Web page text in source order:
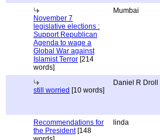
November 7
legislative elections :
Support Republican
Agenda to wage a
Global War against
Islamist Terror [214
words]
Mumbai
still worried [10 words]
Daniel R Droll
Recommendations for
the President[148
linda